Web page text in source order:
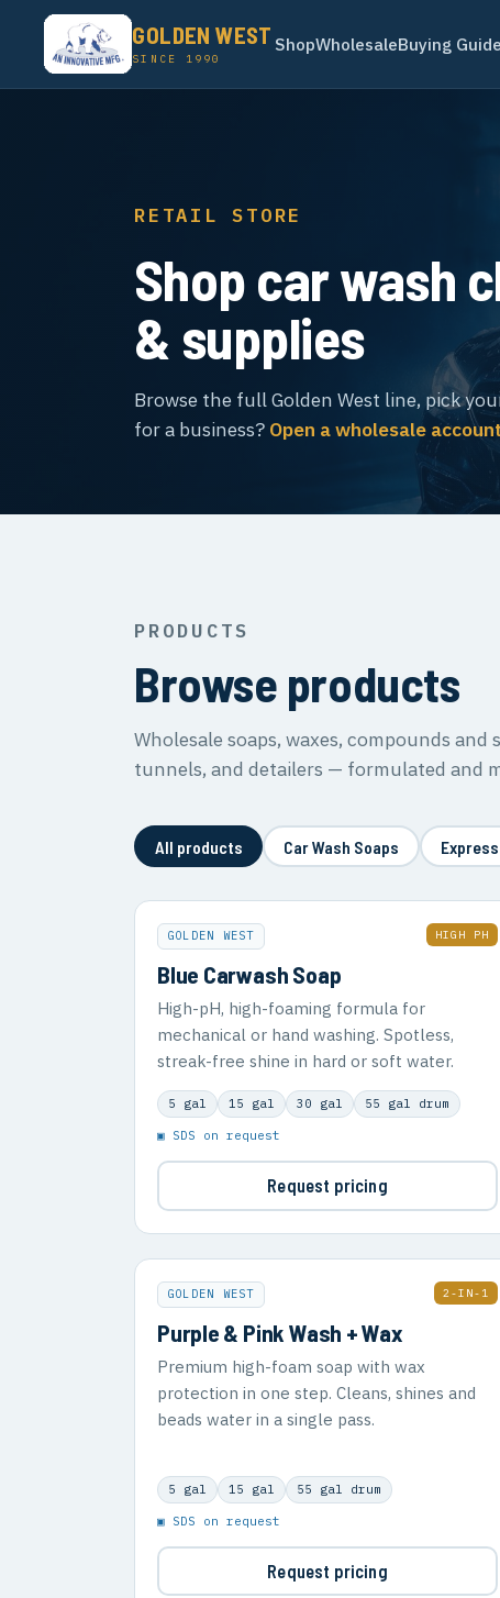
GOLDEN WEST
SINCE 1990
ShopWholesaleBuying
RETAIL STORE
Shop car wash
& supplies
Browse the full Golden West line, pick
for a business? Open a wholesale account
PRODUCTS
Browse products
Wholesale soaps, waxes, compounds and
tunnels, and detailers — formulated and
All products Car Wash Soaps
GOLDEN WEST HIGH PH
Blue Carwash Soap
High-pH, high-foaming formula for
mechanical or hand washing. Spotless,
streak-free shine in hard or soft water.
5 gal 15 gal 30 gal 55 gal drum
▣ SDS on request
Request pricing
GOLDEN WEST 2-IN-1
Purple & Pink Wash + Wax
Premium high-foam soap with wax
protection in one step. Cleans, shines and
beads water in a single pass.
5 gal 15 gal 55 gal drum
▣ SDS on request
Request pricing